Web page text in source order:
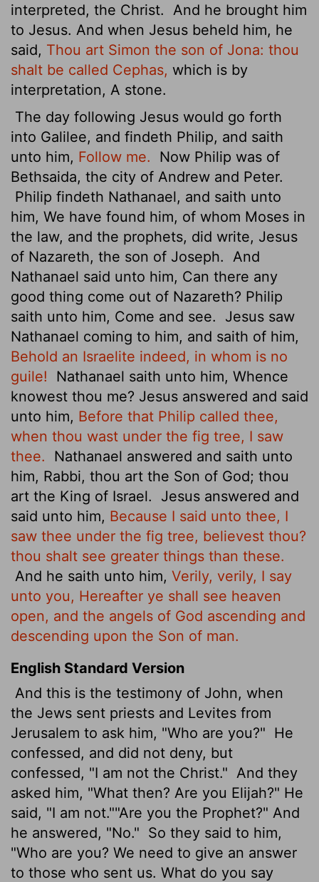
interpreted, the Christ.
And he brought him
to Jesus. And when Jesus beheld him, he
said, Thou art Simon the son of Jona: thou
shalt be called Cephas, which is by
interpretation, A stone.
The day following Jesus would go forth
into Galilee, and findeth Philip, and saith
unto him, Follow me.
Now Philip was of
Bethsaida, the city of Andrew and Peter.
Philip findeth Nathanael, and saith unto
him, We have found him, of whom Moses in
the law, and the prophets, did write, Jesus
of Nazareth, the son of Joseph.
And
Nathanael said unto him, Can there any
good thing come out of Nazareth? Philip
saith unto him, Come and see.
Jesus saw
Nathanael coming to him, and saith of him,
Behold an Israelite indeed, in whom is no
guile!
Nathanael saith unto him, Whence
knowest thou me? Jesus answered and said
unto him, Before that Philip called thee,
when thou wast under the fig tree, I saw
thee.
Nathanael answered and saith unto
him, Rabbi, thou art the Son of God; thou
art the King of Israel.
Jesus answered and
said unto him, Because I said unto thee, I
saw thee under the fig tree, believest thou?
thou shalt see greater things than these.
And he saith unto him, Verily, verily, I say
unto you, Hereafter ye shall see heaven
open, and the angels of God ascending and
descending upon the Son of man.
English Standard Version
And this is the testimony of John, when
the Jews sent priests and Levites from
Jerusalem to ask him, "Who are you?" He
confessed, and did not deny, but
confessed, "I am not the Christ." And they
asked him, "What then? Are you Elijah?" He
said, "I am not.""Are you the Prophet?" And
he answered, "No." So they said to him,
"Who are you? We need to give an answer
to those who sent us. What do you say